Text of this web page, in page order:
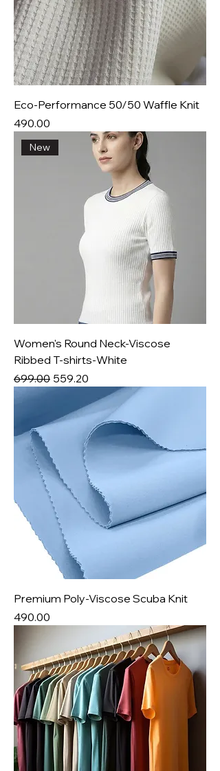
Eco-Performance 50/50 Waffle Knit
Price
₹490.00
New
Women's Round Neck-Viscose
Ribbed T-shirts-White
Regular Price
₹699.00 Sale Price
₹559.20
Premium Poly-Viscose Scuba Knit
Price
₹490.00